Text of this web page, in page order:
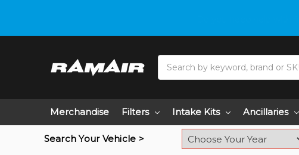
Do you need help
Merchandise Filters Intake Kits Ancillaries
Search Your Vehicle >